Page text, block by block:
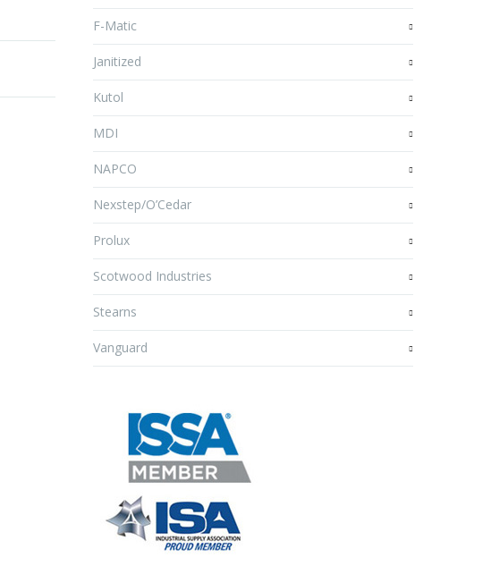
F-Matic
Janitized
Kutol
MDI
NAPCO
Nexstep/O’Cedar
Prolux
Scotwood Industries
Stearns
Vanguard